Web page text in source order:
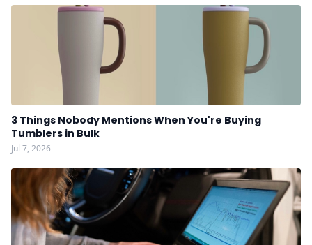
3 Things Nobody Mentions When You're Buying
Tumblers in Bulk
Jul 7, 2026